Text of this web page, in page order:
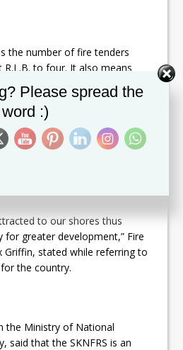
the number of fire tenders
to four. It also means
to increase the rating of
Civil Aviation
Category 8 to 9 has been
means that the
can safely be met at an
to our shores thus
greater development,” Fire
Griffin, stated while referring to
the country.
the Ministry of National
said that the SKNFRS is an
Please spread the
word :)
Set Youtube Channel ID